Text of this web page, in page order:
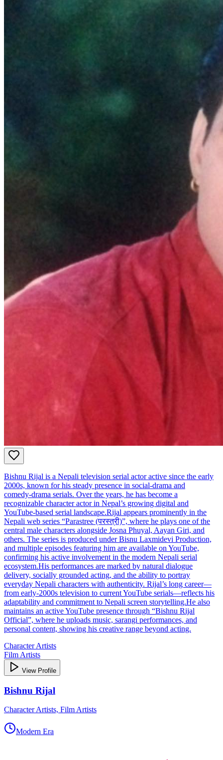
Bishnu Rijal is a Nepali television serial actor active since the early
2000s, known for his steady presence in social‑drama and
comedy‑drama serials. Over the years, he has become a
recognizable character actor in Nepal’s growing digital and
YouTube‑based serial landscape.Rijal appears prominently in the
Nepali web series “Parastree (परस्त्री)”, where he plays one of the
central male characters alongside Josna Phuyal, Aayan Giri, and
others. The series is produced under Bisnu Laxmidevi Production,
and multiple episodes featuring him are available on YouTube,
confirming his active involvement in the modern Nepali serial
ecosystem.His performances are marked by natural dialogue
delivery, socially grounded acting, and the ability to portray
everyday Nepali characters with authenticity. Rijal’s long career—
from early‑2000s television to current YouTube serials—reflects his
adaptability and commitment to Nepali screen storytelling.He also
maintains an active YouTube presence through “Bishnu Rijal
Official”, where he uploads music, sarangi performances, and
personal content, showing his creative range beyond acting.
Character Artists
Film Artists
View Profile
Bishnu Rijal
Character Artists, Film Artists
Modern Era